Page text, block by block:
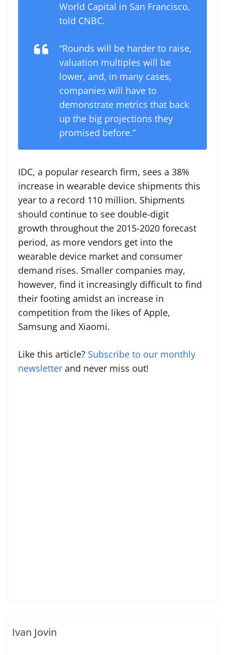
World Capital in San Francisco,
told CNBC.
“Rounds will be harder to raise,
valuation multiples will be
lower, and, in many cases,
companies will have to
demonstrate metrics that back
up the big projections they
promised before.”
IDC, a popular research firm, sees a 38%
increase in wearable device shipments this
year to a record 110 million. Shipments
should continue to see double-digit
growth throughout the 2015-2020 forecast
period, as more vendors get into the
wearable device market and consumer
demand rises. Smaller companies may,
however, find it increasingly difficult to find
their footing amidst an increase in
competition from the likes of Apple,
Samsung and Xiaomi.
Like this article? Subscribe to our monthly
newsletter and never miss out!
Ivan Jovin